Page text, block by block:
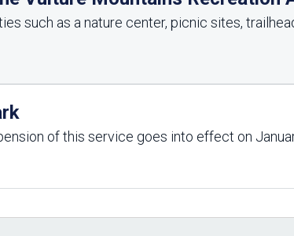
such as a nature center, picnic sites,
of this service goes into effect on